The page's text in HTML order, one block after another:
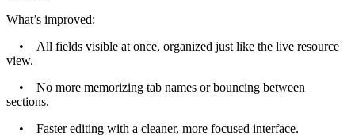
What’s improved:
• All fields visible at once, organized just like the live resource
view.
• No more memorizing tab names or bouncing between
sections.
• Faster editing with a cleaner, more focused interface.